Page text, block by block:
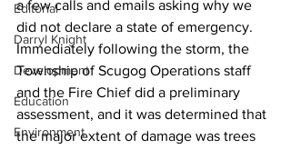
Editorial
Darryl Knight
Development
Education
Environment
a few calls and emails asking why we
did not declare a state of emergency.
Immediately following the storm, the
Township of Scugog Operations staff
and the Fire Chief did a preliminary
assessment, and it was determined that
the major extent of damage was trees